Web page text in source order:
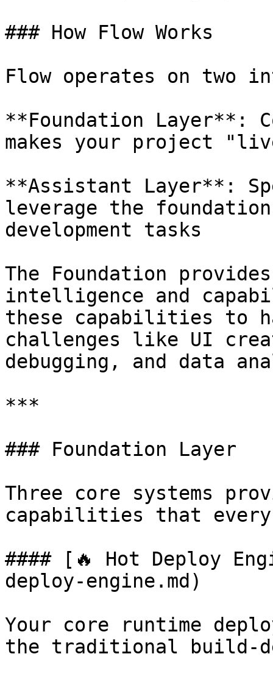
### How Flow Works
Flow operates on two
**Foundation Layer**:
makes your project
**Assistant Layer**:
leverage the
development tasks
The Foundation
intelligence and
these capabilities to
challenges like UI
debugging, and data
***
### Foundation Layer
Three core systems
capabilities that every
#### [🔥 Hot Deploy
deploy-engine.md)
Your core runtime
the traditional build-